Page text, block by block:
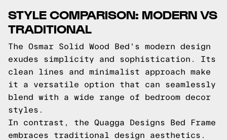
STYLE COMPARISON: MODERN VS
TRADITIONAL
The Osmar Solid Wood Bed's modern design
exudes simplicity and sophistication. Its
clean lines and minimalist approach make
it a versatile option that can seamlessly
blend with a wide range of bedroom decor
styles.
In contrast, the Quagga Designs Bed Frame
embraces traditional design aesthetics.